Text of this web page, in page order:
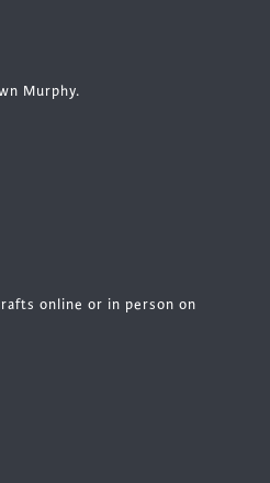
Murphy.
online or in person on